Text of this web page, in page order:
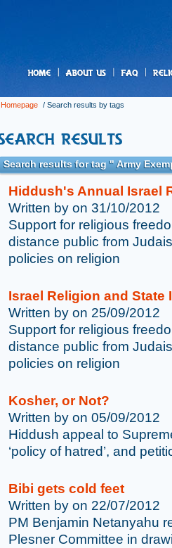
Homepage / Search results by tags
Search results for tag " Army
Hiddush's Annual Israel
Written by on 31/10/2012
Support for religious
distance public from
policies on religion
Israel Religion and State
Written by on 25/09/2012
Support for religious
distance public from
policies on religion
Kosher, or Not?
Written by on 05/09/2012
Hiddush appeal to
‘policy of hatred’, and
Bibi gets cold feet
Written by on 22/07/2012
PM Benjamin Netanyahu
Plesner Committee in